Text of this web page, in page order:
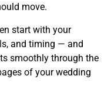
move.
start with your
and timing — and
smoothly through the
of your wedding